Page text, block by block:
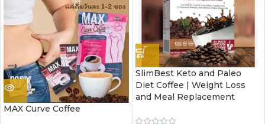
MAX Curve Coffee
SlimBest Keto and Paleo
Diet Coffee | Weight Loss
and Meal Replacement